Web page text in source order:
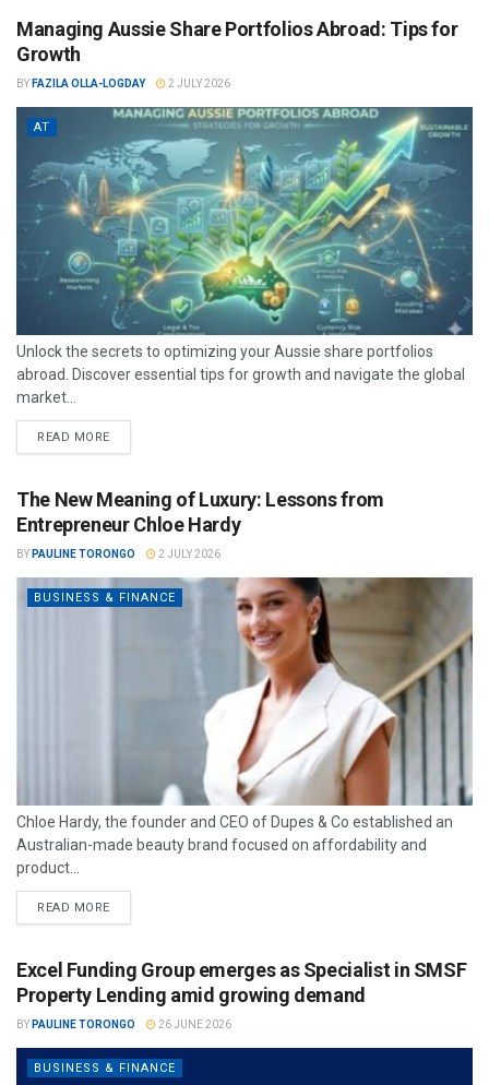
Managing Aussie Share Portfolios Abroad: Tips for
Growth
BY FAZILA OLLA-LOGDAY 2 JULY 2026
AT
Unlock the secrets to optimizing your Aussie share portfolios
abroad. Discover essential tips for growth and navigate the global
market...
READ MORE
The New Meaning of Luxury: Lessons from
Entrepreneur Chloe Hardy
BY PAULINE TORONGO 2 JULY 2026
BUSINESS & FINANCE
Chloe Hardy, the founder and CEO of Dupes & Co established an
Australian-made beauty brand focused on affordability and
product...
READ MORE
Excel Funding Group emerges as Specialist in SMSF
Property Lending amid growing demand
BY PAULINE TORONGO 26 JUNE 2026
BUSINESS & FINANCE